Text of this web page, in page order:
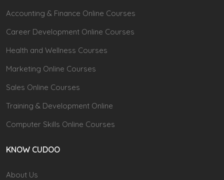
Accounting & Finance Online Courses
Career Development Online Courses
Health and Wellness Courses
Marketing Online Courses
Sales Online Courses
Training & Development Online
Computer Skills Online Courses
KNOW CUDOO
About Us